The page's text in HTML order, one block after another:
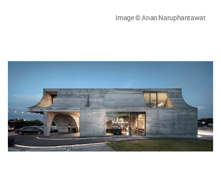
Image © Anan Naruphantawat